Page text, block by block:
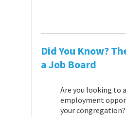
Did You Know?
a Job Board
Are you looking to
employment
your congregation?